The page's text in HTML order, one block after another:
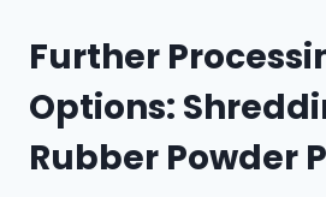
Further
Options:
Rubber Powder